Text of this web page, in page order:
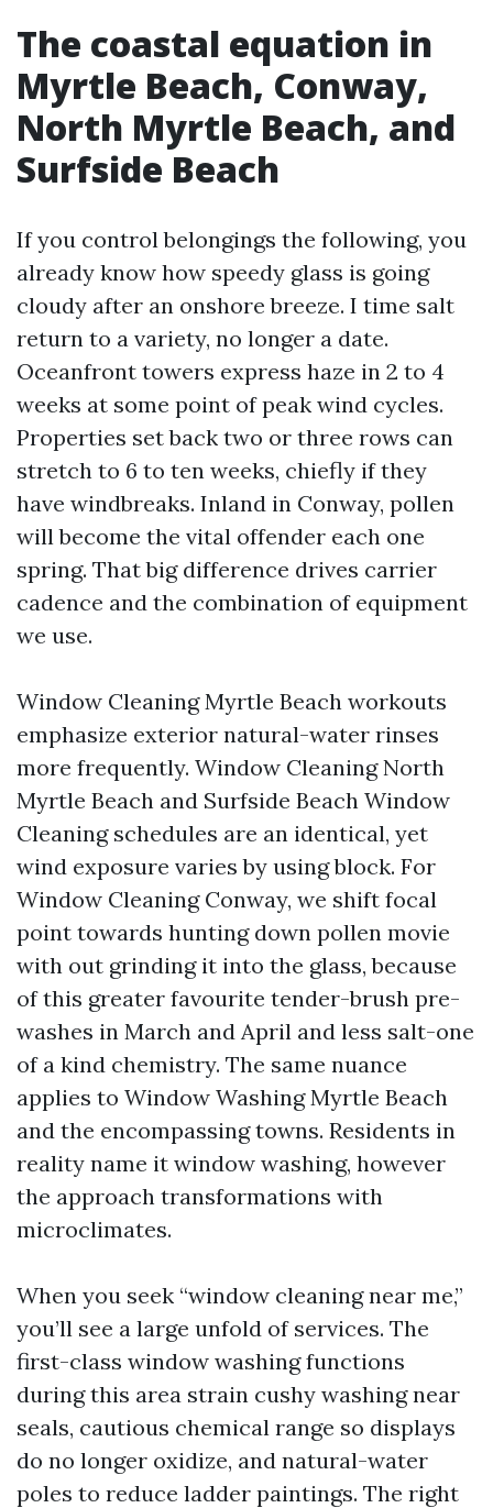
The coastal equation in
Myrtle Beach, Conway,
North Myrtle Beach, and
Surfside Beach
If you control belongings the following, you
already know how speedy glass is going
cloudy after an onshore breeze. I time salt
return to a variety, no longer a date.
Oceanfront towers express haze in 2 to 4
weeks at some point of peak wind cycles.
Properties set back two or three rows can
stretch to 6 to ten weeks, chiefly if they
have windbreaks. Inland in Conway, pollen
will become the vital offender each one
spring. That big difference drives carrier
cadence and the combination of equipment
we use.
Window Cleaning Myrtle Beach workouts
emphasize exterior natural-water rinses
more frequently. Window Cleaning North
Myrtle Beach and Surfside Beach Window
Cleaning schedules are an identical, yet
wind exposure varies by using block. For
Window Cleaning Conway, we shift focal
point towards hunting down pollen movie
with out grinding it into the glass, because
of this greater favourite tender-brush pre-
washes in March and April and less salt-one
of a kind chemistry. The same nuance
applies to Window Washing Myrtle Beach
and the encompassing towns. Residents in
reality name it window washing, however
the approach transformations with
microclimates.
When you seek “window cleaning near me,”
you’ll see a large unfold of services. The
first-class window washing functions
during this area strain cushy washing near
seals, cautious chemical range so displays
do no longer oxidize, and natural-water
poles to reduce ladder paintings. The right